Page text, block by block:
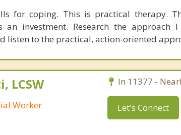
for coping. This is practical therapy.
an investment. Research the approach
listen to the practical, action-oriented
LCSW
Worker
In 11377 -
Let's Connect